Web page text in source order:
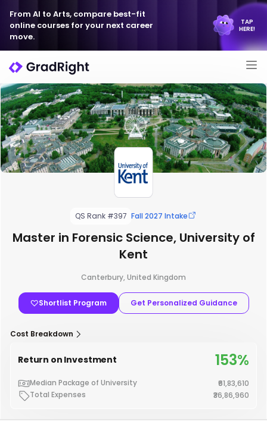
From AI to Arts, compare best-fit
online courses for your next career
move.
TAP
HERE!
QS Rank #397 Fall 2027 Intake
Master in Forensic Science, University of
Kent
Canterbury, United Kingdom
Shortlist Program Get Personalized Guidance
Cost Breakdown
Return on Investment 153%
Median Package of University
₹61,83,610
Total Expenses
₹36,86,960